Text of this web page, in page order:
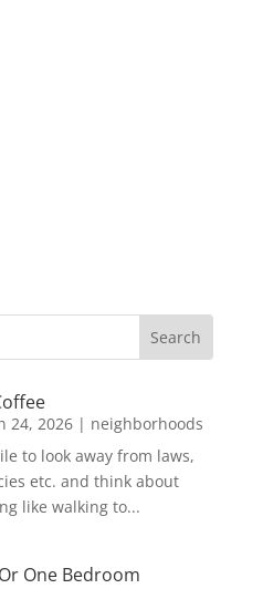
24, 2026| neighborhoods
to look away from laws,
etc. and think about
like walking to...
One Bedroom